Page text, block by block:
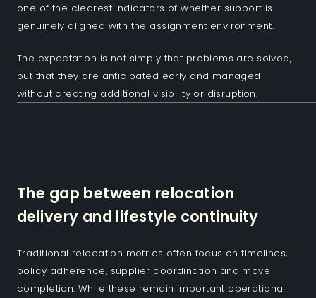
one of the clearest indicators of whether support is
genuinely aligned with the assignment environment.
The expectation is not simply that problems are solved,
but that they are anticipated early and managed
without creating additional visibility or disruption.
The gap between relocation
delivery and lifestyle continuity
Traditional relocation metrics often focus on timelines,
policy adherence, supplier coordination and move
completion. While these remain important operational